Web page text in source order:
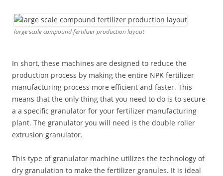
large scale compound fertilizer production layout
In short, these machines are designed to reduce the
production process by making the entire NPK fertilizer
manufacturing process more efficient and faster. This
means that the only thing that you need to do is to secure
a a specific granulator for your fertilizer manufacturing
plant. The granulator you will need is the double roller
extrusion granulator.
This type of granulator machine utilizes the technology of
dry granulation to make the fertilizer granules. It is ideal